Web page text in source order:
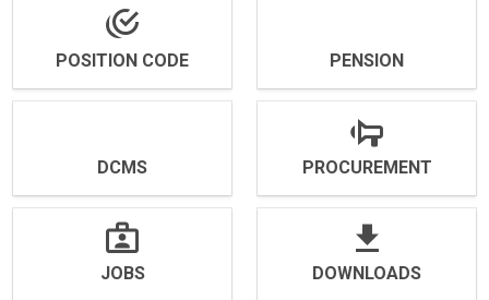
POSITION CODE PENSION
DCMS PROCUREMENT
JOBS DOWNLOADS